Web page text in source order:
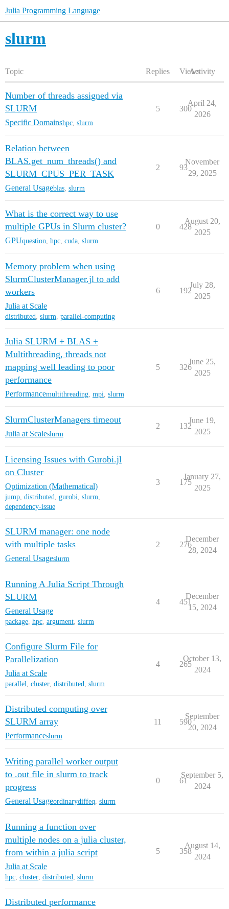
Julia Programming Language
slurm
Topic Replies ViewsActivity
Number of threads assigned via
SLURM
Specific Domainshpc slurm
5 300
April 24,
2026
Relation between
BLAS.get_num_threads() and
SLURM_CPUS_PER_TASK
General Usageblas slurm
2 93
November
29, 2025
What is the correct way to use
multiple GPUs in Slurm cluster?
GPUquestion hpc cuda slurm
0 428
August 20,
2025
Memory problem when using
SlurmClusterManager.jl to add
workers
Julia at Scale
distributed, slurm, parallel-computing
6 192
July 28,
2025
Julia SLURM + BLAS +
Multithreading, threads not
mapping well leading to poor
performance
Performancemultithreading mpi slurm
5 326
June 25,
2025
SlurmClusterManagers timeout
Julia at Scaleslurm
2 132
June 19,
2025
Licensing Issues with Gurobi.jl
on Cluster
Optimization (Mathematical)
jump, distributed, gurobi, slurm,
dependency-issue
3 175
January 27,
2025
SLURM manager: one node
with multiple tasks
General Usageslurm
2 276
December
28, 2024
Running A Julia Script Through
SLURM
General Usage
package, hpc, argument, slurm
4 451
December
15, 2024
Configure Slurm File for
Parallelization
Julia at Scale
parallel, cluster, distributed, slurm
4 265
October 13,
2024
Distributed computing over
SLURM array
Performanceslurm
11 590
September
20, 2024
Writing parallel worker output
to .out file in slurm to track
progress
General Usageordinarydiffeq slurm
0 61
September 5,
2024
Running a function over
multiple nodes on a julia cluster,
from within a julia script
Julia at Scale
hpc, cluster, distributed, slurm
5 358
August 14,
2024
Distributed performance